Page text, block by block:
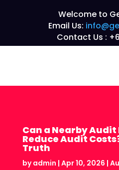
Welcome to
Email Us:
Contact Us :
Can a Nearby Audit
Reduce Audit
Truth
byadmin | Apr 10, 2026 |